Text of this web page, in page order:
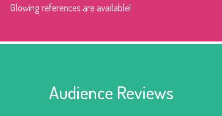
Glowing references are available!
Audience Reviews